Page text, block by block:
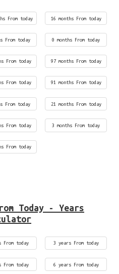
From today 16 months From today
From today 0 months From today
From today 97 months From today
From today 91 months From today
From today 21 months From today
From today 3 months From today
From today
Today - Years
From today 3 years From today
From today 6 years From today